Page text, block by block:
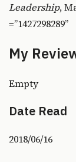
Leadership,
=”1427298289”
My
Empty
Date Read
2018/06/16